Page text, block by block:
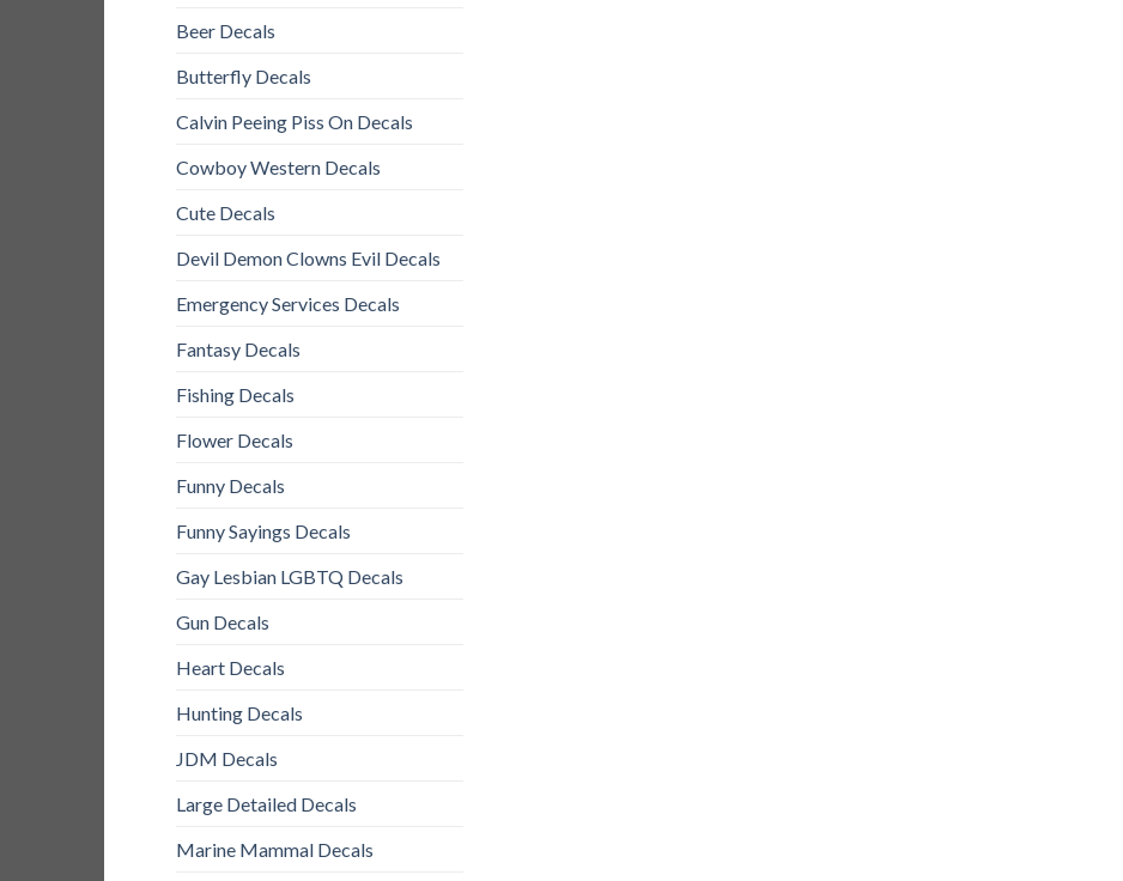
Beer Decals
Butterfly Decals
Calvin Peeing Piss On Decals
Cowboy Western Decals
Cute Decals
Devil Demon Clowns Evil Decals
Emergency Services Decals
Fantasy Decals
Fishing Decals
Flower Decals
Funny Decals
Funny Sayings Decals
Gay Lesbian LGBTQ Decals
Gun Decals
Heart Decals
Hunting Decals
JDM Decals
Large Detailed Decals
Marine Mammal Decals